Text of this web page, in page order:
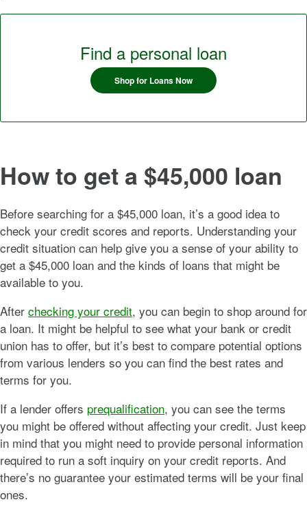
Find a personal loan
Shop for Loans Now
How to get a $45,000 loan
Before searching for a $45,000 loan, it’s a good idea to
check your credit scores and reports. Understanding your
credit situation can help give you a sense of your ability to
get a $45,000 loan and the kinds of loans that might be
available to you.
After checking your credit, you can begin to shop around for
a loan. It might be helpful to see what your bank or credit
union has to offer, but it’s best to compare potential options
from various lenders so you can find the best rates and
terms for you.
If a lender offers prequalification, you can see the terms
you might be offered without affecting your credit. Just keep
in mind that you might need to provide personal information
required to run a soft inquiry on your credit reports. And
there’s no guarantee your estimated terms will be your final
ones.